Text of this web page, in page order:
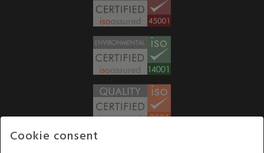
Cookie consent